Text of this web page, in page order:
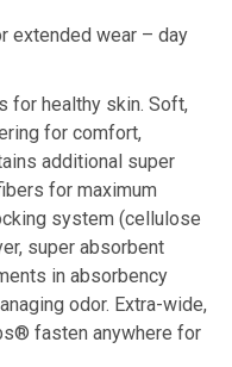
extended wear – day
for healthy skin. Soft,
for comfort,
additional super
for maximum
system (cellulose
super absorbent
in absorbency
odor. Extra-wide,
fasten anywhere for